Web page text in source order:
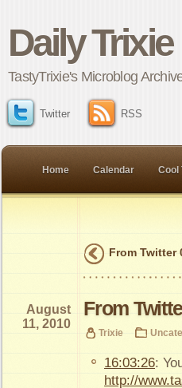
Daily Trixie
TastyTrixie's Microblog
Twitter RSS
Home Calendar Cool
From Twitter
From
August
11, 2010
Trixie
16:03:26:
http://